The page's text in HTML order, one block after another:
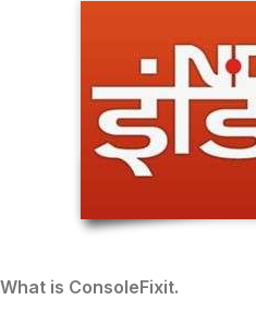
What is ConsoleFixit.